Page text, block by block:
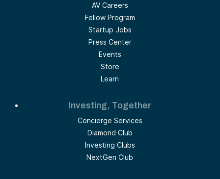
AV Careers
Fellow Program
Startup Jobs
Press Center
Events
Store
Learn
Investing, Together
Concierge Services
Diamond Club
Investing Clubs
NextGen Club